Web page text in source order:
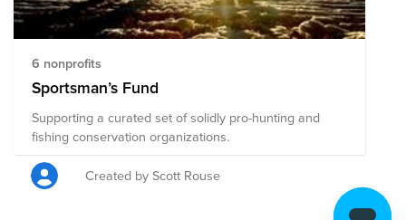
6 nonprofits
Sportsman’s Fund
Supporting a curated set of solidly pro-hunting and
fishing conservation organizations.
Created by Scott Rouse